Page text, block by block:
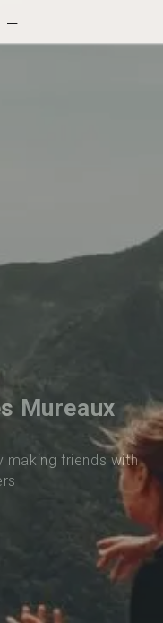
Mureaux
making friends with